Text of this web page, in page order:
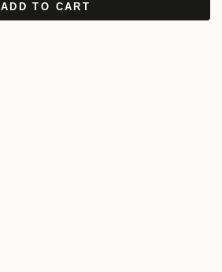
ADD TO CART